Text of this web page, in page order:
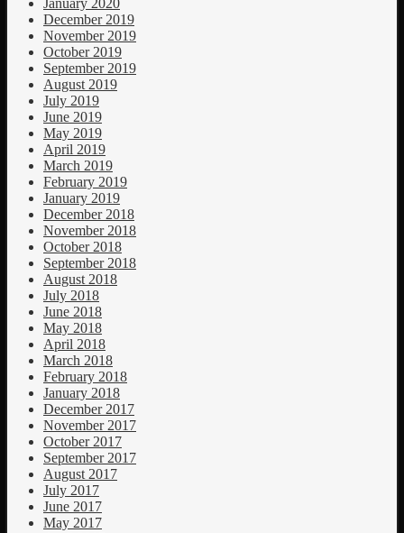
January 2020
December 2019
November 2019
October 2019
September 2019
August 2019
July 2019
June 2019
May 2019
April 2019
March 2019
February 2019
January 2019
December 2018
November 2018
October 2018
September 2018
August 2018
July 2018
June 2018
May 2018
April 2018
March 2018
February 2018
January 2018
December 2017
November 2017
October 2017
September 2017
August 2017
July 2017
June 2017
May 2017